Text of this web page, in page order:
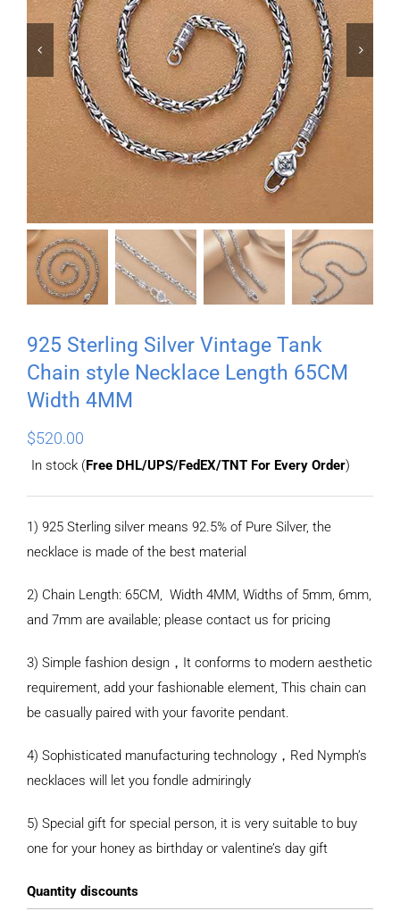
 
925 Sterling Silver Vintage Tank
Chain style Necklace Length 65CM
Width 4MM
$520.00
In stock (Free DHL/UPS/FedEX/TNT For Every Order)
1) 925 Sterling silver means 92.5% of Pure Silver, the
necklace is made of the best material
2) Chain Length: 65CM, Width 4MM, Widths of 5mm, 6mm,
and 7mm are available; please contact us for pricing
3) Simple fashion design，It conforms to modern aesthetic
requirement, add your fashionable element, This chain can
be casually paired with your favorite pendant.
4) Sophisticated manufacturing technology，Red Nymph’s
necklaces will let you fondle admiringly
5) Special gift for special person, it is very suitable to buy
one for your honey as birthday or valentine’s day gift
Quantity discounts